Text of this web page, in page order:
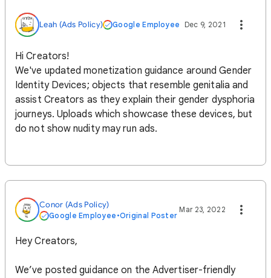
Leah (Ads Policy) Google Employee Dec 9, 2021
Hi Creators!
We've updated monetization guidance around Gender
Identity Devices; objects that resemble genitalia and
assist Creators as they explain their gender dysphoria
journeys. Uploads which showcase these devices, but
do not show nudity may run ads.
Conor (Ads Policy)
Google Employee •Original Poster
Mar 23, 2022
Hey Creators,
We’ve posted guidance on the Advertiser-friendly